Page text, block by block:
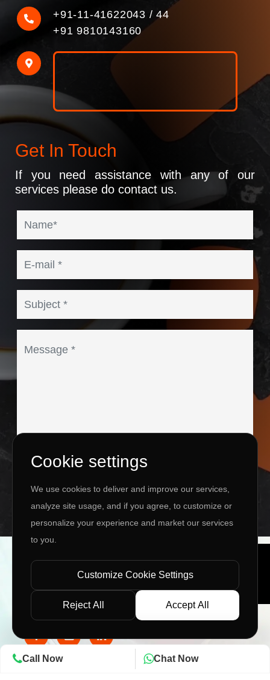
+91-11-41622043 /44
+91 9810143160
Get In Touch
If you need assistance with any of our
services please do contact us.
I agree to thePrivacy Policy&Terms
SEND MESSAGE
Privacy Policy Refund Policy Terms of Service Disclaimer
Pay Now
Call Now Chat Now
Cookie settings
We use cookies to deliver and improve our services,
analyze site usage, and if you agree, to customize or
personalize your experience and market our services
to you.
Customize Cookie Settings
Reject All Accept All